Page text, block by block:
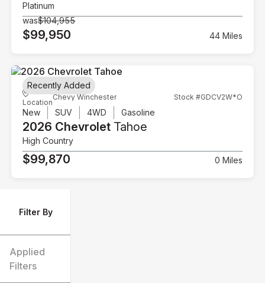
Filter By
Applied
Filters
Platinum
was$104,955
$99,950 44 Miles
Location
Chevy Winchester Stock #GDCV2W*O
New SUV 4WD Gasoline
2026 Chevrolet Tahoe
High Country
$99,870 0 Miles
Recently Added